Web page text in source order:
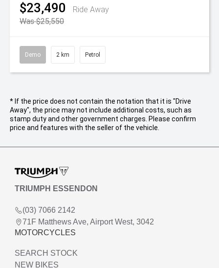
$23,490
Ride Away
Was $25,550
Demo 2 km Petrol
* If the price does not contain the notation that it is "Drive
Away", the price may not include additional costs, such as
stamp duty and other government charges. Please confirm
price and features with the seller of the vehicle.
TRIUMPH ESSENDON
(03) 7066 2142
71F Matthews Ave, Airport West, 3042
MOTORCYCLES
SEARCH STOCK
NEW BIKES